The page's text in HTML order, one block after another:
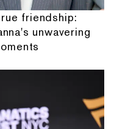
friendship:
unwavering